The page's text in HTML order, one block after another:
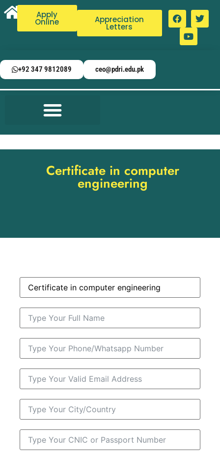
Apply
Online Appreciation
Letters
+92 347 9812089 ceo@pdri.edu.pk
Certificate in computer
engineering